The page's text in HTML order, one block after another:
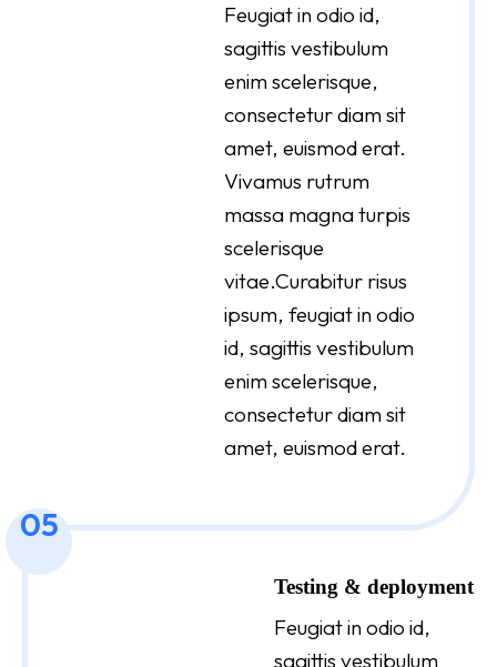
Feugiat in odio id,
sagittis vestibulum
enim scelerisque,
consectetur diam sit
amet, euismod erat.
Vivamus rutrum
massa magna turpis
scelerisque
vitae.Curabitur risus
ipsum, feugiat in odio
id, sagittis vestibulum
enim scelerisque,
consectetur diam sit
amet, euismod erat.
05
Testing & deployment
Feugiat in odio id,
sagittis vestibulum